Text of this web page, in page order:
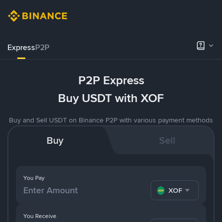
ExpressP2P
P2P Express
Buy USDT with XOF
Buy and Sell USDT on Binance P2P with various payment methods
Buy Sell
You Pay
XOF
You Receive